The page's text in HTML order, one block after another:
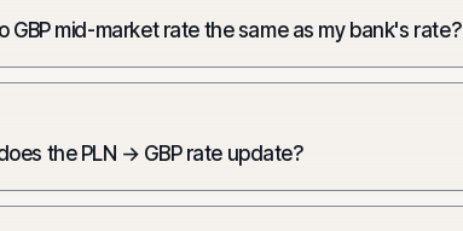
GBP mid-market rate the same as my bank's rate?
the PLN → GBP rate update?